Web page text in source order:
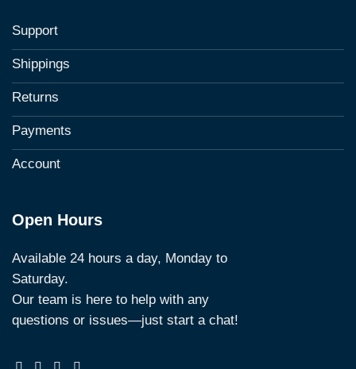
Support
Shippings
Returns
Payments
Account
Open Hours
Available 24 hours a day, Monday to
Saturday.
Our team is here to help with any
questions or issues—just start a chat!